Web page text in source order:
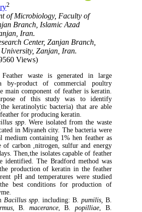
2
of Microbiology, Faculty of
Branch, Islamic Azad
Iran.
Center, Zanjan Branch,
Zanjan, Iran.
Views)
Feather waste is generated in large
by-product of commercial poultry
main component of feather is keratin.
of this study was to identify
keratinolytic bacteria) that are able
for producing keratin.
spp. Were isolated from the waste
in Miyaneh city. The bacteria were
medium containing 1% hen feather as
of carbon ,nitrogen, sulfur and energy
Then,the isolates capable of feather
identified. The Bradford method was
production of keratin in the feather
pH and temperatures were studied
best conditions for production of
Bacillus spp . including: B. pumilis, B.
, B. macerance, B.popilliae , B.